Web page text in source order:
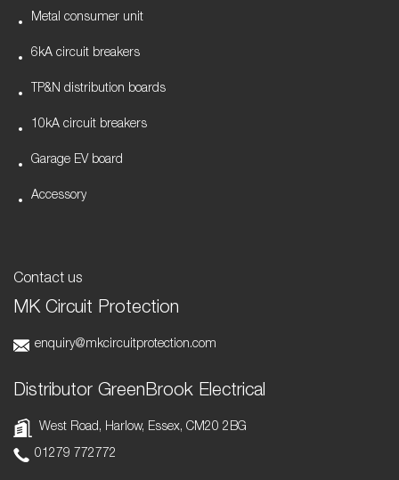
Metal consumer unit
6kA circuit breakers
TP&N distribution boards
10kA circuit breakers
Garage EV board
Accessory
Contact us
MK Circuit Protection
enquiry@mkcircuitprotection.com
Distributor GreenBrook Electrical
West Road, Harlow, Essex, CM20 2BG
01279 772772